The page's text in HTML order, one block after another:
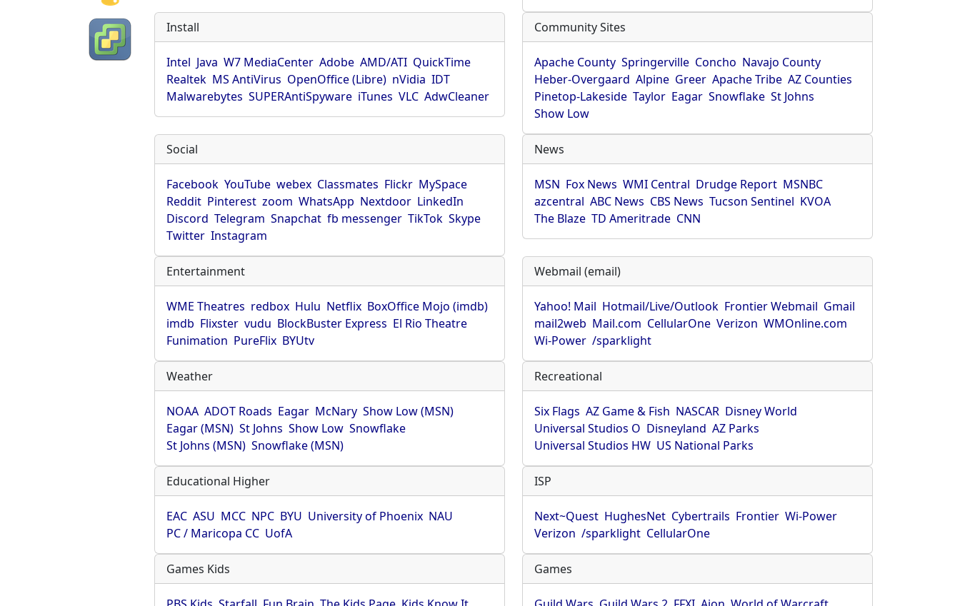
Install
Intel Java W7 MediaCenter Adobe AMD/ATI QuickTime
Realtek MS AntiVirus OpenOffice (Libre) nVidia IDT
Malwarebytes SUPERAntiSpyware iTunes VLC AdwCleaner
Community Sites
Apache County Springerville Concho Navajo County
Heber-Overgaard Alpine Greer Apache Tribe AZ Counties
Pinetop-Lakeside Taylor Eagar Snowflake St Johns
Show Low
Social
Facebook YouTube webex Classmates Flickr MySpace
Reddit Pinterest zoom WhatsApp Nextdoor LinkedIn
Discord Telegram Snapchat fb messenger TikTok Skype
Twitter Instagram
News
MSN Fox News WMI Central Drudge Report MSNBC
azcentral ABC News CBS News Tucson Sentinel KVOA
The Blaze TD Ameritrade CNN
Entertainment
WME Theatres redbox Hulu Netflix BoxOffice Mojo (imdb)
imdb Flixster vudu BlockBuster Express El Rio Theatre
Funimation PureFlix BYUtv
Webmail (email)
Yahoo! Mail Hotmail/Live/Outlook Frontier Webmail Gmail
mail2web Mail.com CellularOne Verizon WMOnline.com
Wi-Power /sparklight
Weather
NOAA ADOT Roads Eagar McNary Show Low (MSN)
Eagar (MSN) St Johns Show Low Snowflake
St Johns (MSN) Snowflake (MSN)
Recreational
Six Flags AZ Game & Fish NASCAR Disney World
Universal Studios O Disneyland AZ Parks
Universal Studios HW US National Parks
Educational Higher
EAC ASU MCC NPC BYU University of Phoenix NAU
PC / Maricopa CC UofA
ISP
Next~Quest HughesNet Cybertrails Frontier Wi-Power
Verizon /sparklight CellularOne
Games Kids Games